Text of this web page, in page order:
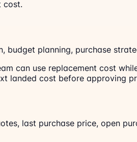
cost.
budget planning, purchase
can use replacement cost
landed cost before approving
last purchase price, open